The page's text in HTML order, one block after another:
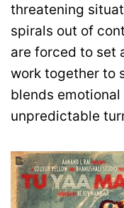
threatening
spirals out of
are forced to set
work together to
blends
unpredictable